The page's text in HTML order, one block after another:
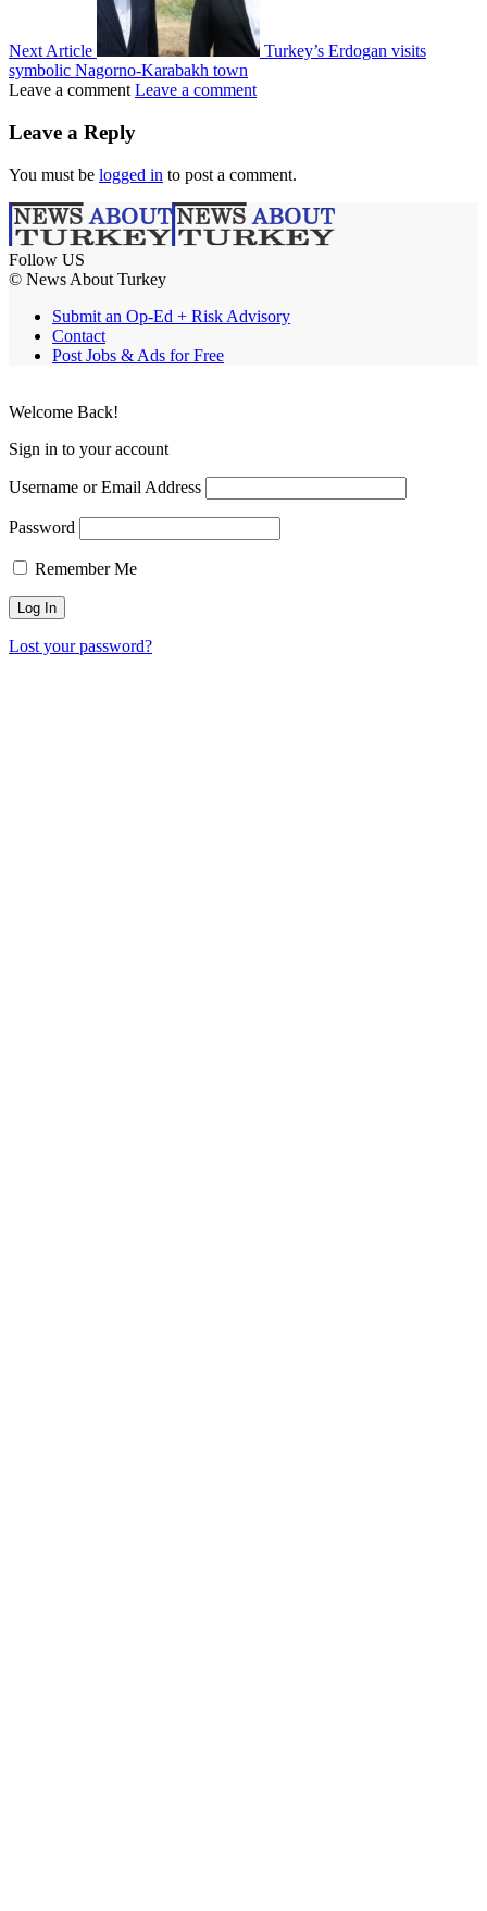
Next Article
Turkey’s Erdogan visits
symbolic Nagorno-Karabakh town
Leave a comment Leave a comment
Leave a Reply
You must be logged in to post a comment.
Follow US
© News About Turkey
Submit an Op-Ed + Risk Advisory
Contact
Post Jobs & Ads for Free
Welcome Back!
Sign in to your account
Username or Email Address
Password
Remember Me
Lost your password?